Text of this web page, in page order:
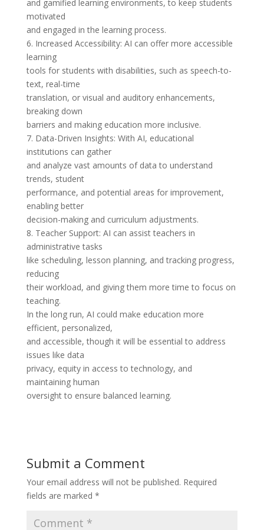
and gamified learning environments, to keep students
motivated
and engaged in the learning process.
6. Increased Accessibility: AI can offer more accessible
learning
tools for students with disabilities, such as speech-to-
text, real-time
translation, or visual and auditory enhancements,
breaking down
barriers and making education more inclusive.
7. Data-Driven Insights: With AI, educational
institutions can gather
and analyze vast amounts of data to understand
trends, student
performance, and potential areas for improvement,
enabling better
decision-making and curriculum adjustments.
8. Teacher Support: AI can assist teachers in
administrative tasks
like scheduling, lesson planning, and tracking progress,
reducing
their workload, and giving them more time to focus on
teaching.
In the long run, AI could make education more
efficient, personalized,
and accessible, though it will be essential to address
issues like data
privacy, equity in access to technology, and
maintaining human
oversight to ensure balanced learning.
Submit a Comment
Your email address will not be published. Required
fields are marked *